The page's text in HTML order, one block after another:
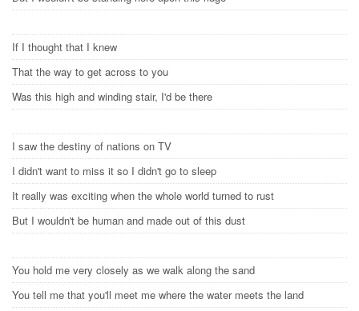
If I thought that I knew
That the way to get across to you
Was this high and winding stair, I'd be there
I saw the destiny of nations on TV
I didn't want to miss it so I didn't go to sleep
It really was exciting when the whole world turned to rust
But I wouldn't be human and made out of this dust
You hold me very closely as we walk along the sand
You tell me that you'll meet me where the water meets the land